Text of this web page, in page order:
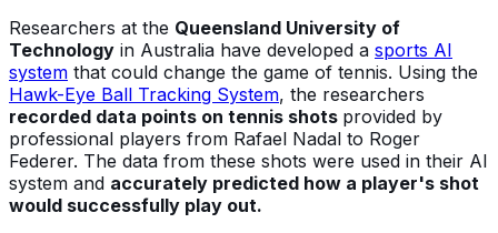
Researchers at the Queensland University of
Technology in Australia have developed a sports AI
system that could change the game of tennis. Using the
Hawk-Eye Ball Tracking System, the researchers
recorded data points on tennis shots provided by
professional players from Rafael Nadal to Roger
Federer. The data from these shots were used in their AI
system and accurately predicted how a player's shot
would successfully play out.